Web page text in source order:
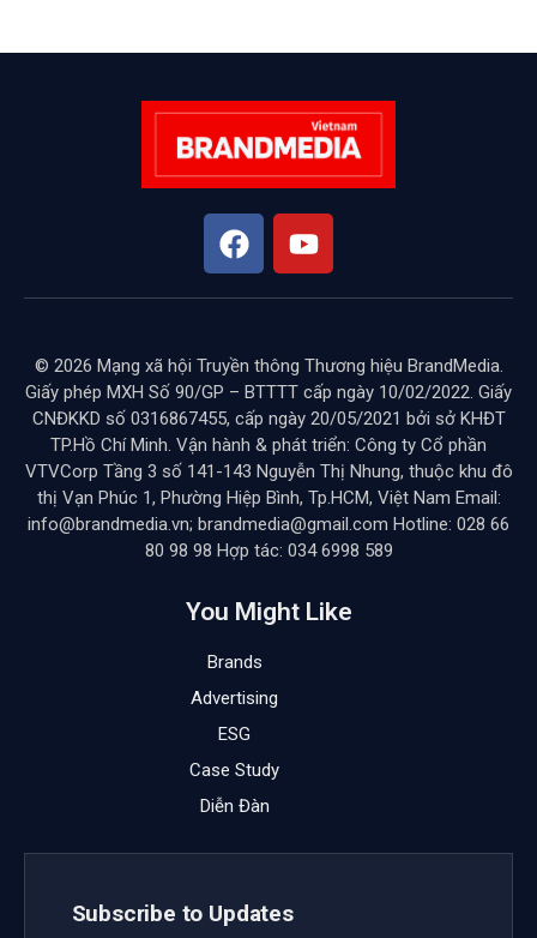
© 2026 Mạng xã hội Truyền thông Thương hiệu BrandMedia.
Giấy phép MXH Số 90/GP – BTTTT cấp ngày 10/02/2022. Giấy
CNĐKKD số 0316867455, cấp ngày 20/05/2021 bởi sở KHĐT
TP.Hồ Chí Minh. Vận hành & phát triển: Công ty Cổ phần
VTVCorp Tầng 3 số 141-143 Nguyễn Thị Nhung, thuộc khu đô
thị Vạn Phúc 1, Phường Hiệp Bình, Tp.HCM, Việt Nam Email:
info@brandmedia.vn; brandmedia@gmail.com Hotline: 028 66
80 98 98 Hợp tác: 034 6998 589
You Might Like
Brands
Advertising
ESG
Case Study
Diễn Đàn
Subscribe to Updates